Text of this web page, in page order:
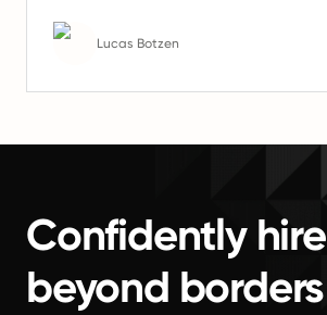
Lucas Botzen
Confidently hire
beyond borders